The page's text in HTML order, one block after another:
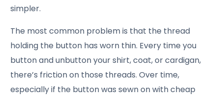
simpler.
The most common problem is that the thread
holding the button has worn thin. Every time you
button and unbutton your shirt, coat, or cardigan,
there’s friction on those threads. Over time,
especially if the button was sewn on with cheap